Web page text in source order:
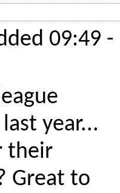
09:49 -
year...
their
Great to